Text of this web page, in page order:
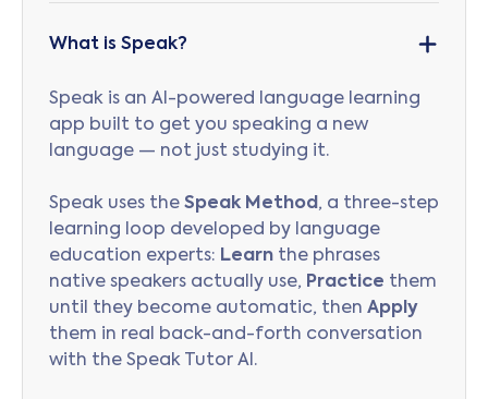
What is Speak?
Speak is an AI-powered language learning
app built to get you speaking a new
language — not just studying it.
Speak uses the Speak Method , a three-step
learning loop developed by language
education experts: Learn the phrases
native speakers actually use, Practice them
until they become automatic, then Apply
them in real back-and-forth conversation
with the Speak Tutor AI.